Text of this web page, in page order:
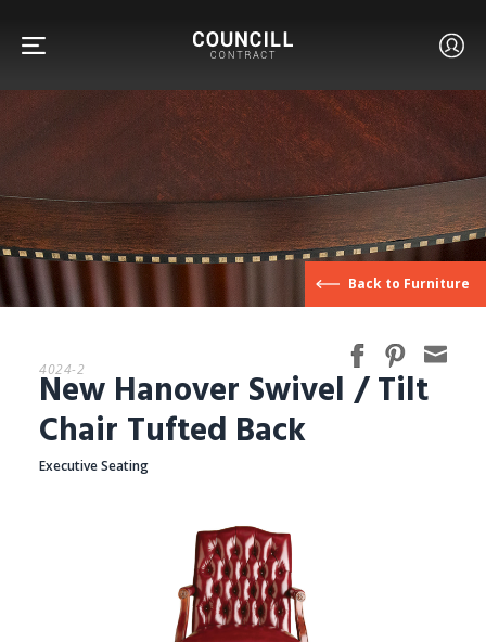
FURNITURE
FACETS
CUSTOM
GALLERY
Back to Furniture
4024-2
New Hanover Swivel / Tilt
Chair Tufted Back
Executive Seating